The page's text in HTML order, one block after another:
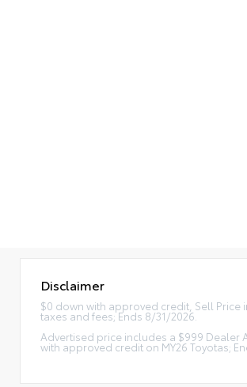
Disclaimer
$0 down with approved credit, Sell
taxes and fees; Ends 8/31/2026.
Advertised price includes a $999 Dealer
with approved credit on MY26 Toyotas;